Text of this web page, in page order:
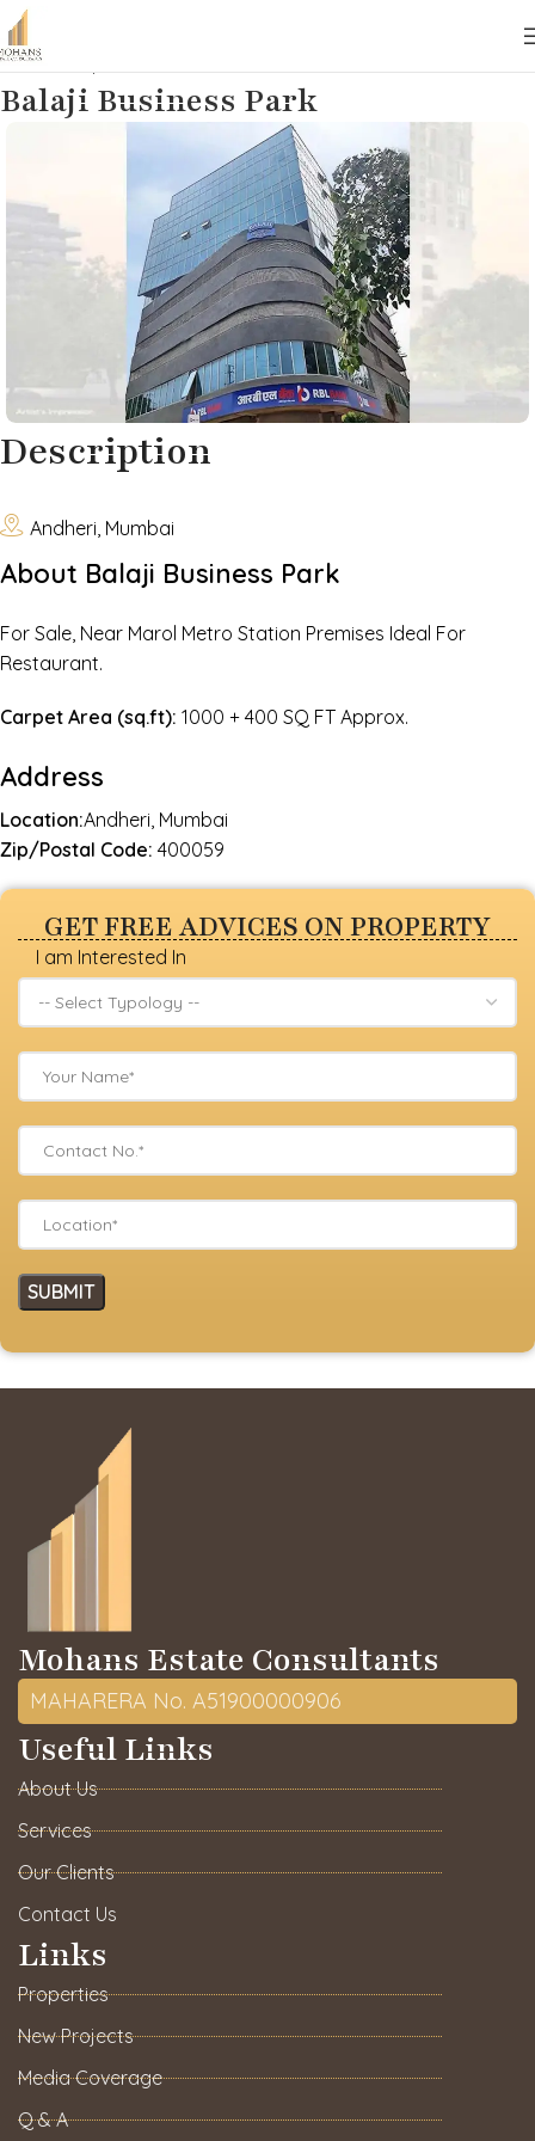
Home
Balaji Business Park
Description
 Andheri, Mumbai
About Balaji Business Park
For Sale, Near Marol Metro Station Premises Ideal For
Restaurant.
Carpet Area (sq.ft): 1000 + 400 SQ FT Approx.
Address
Location:Andheri, Mumbai
Zip/Postal Code: 400059
GET FREE ADVICES ON PROPERTY
I am Interested In
Mohans Estate Consultants
MAHARERA No. A51900000906
Useful Links
About Us
Services
Our Clients
Contact Us
Links
Properties
New Projects
Media Coverage
Q & A